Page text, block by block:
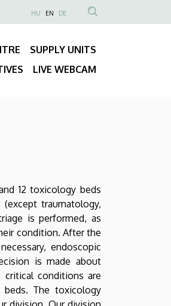
Anonim
fiók
menüje
NYELVVÁLASZTÓ
HU EN DE
SEARCH
CONTENT
SUPPLY UNITS
LIVE WEBCAM
12 toxicology beds
traumatology,
is performed, as
condition. After the
endoscopic
is made about
conditions are
The toxicology